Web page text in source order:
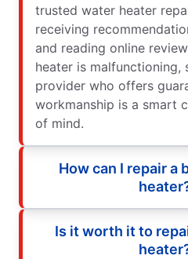
trusted water heater
receiving
and reading online
heater is malfunctioning,
provider who offers
workmanship is a smart
of mind.
How can I repair a
Is it worth it to